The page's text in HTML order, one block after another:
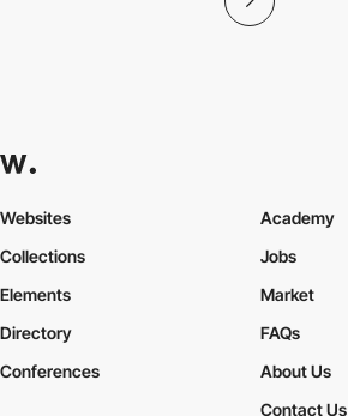
Websites
Collections
Elements
Academy
Jobs
Market
Directory
Conferences
FAQs
About Us
Contact Us